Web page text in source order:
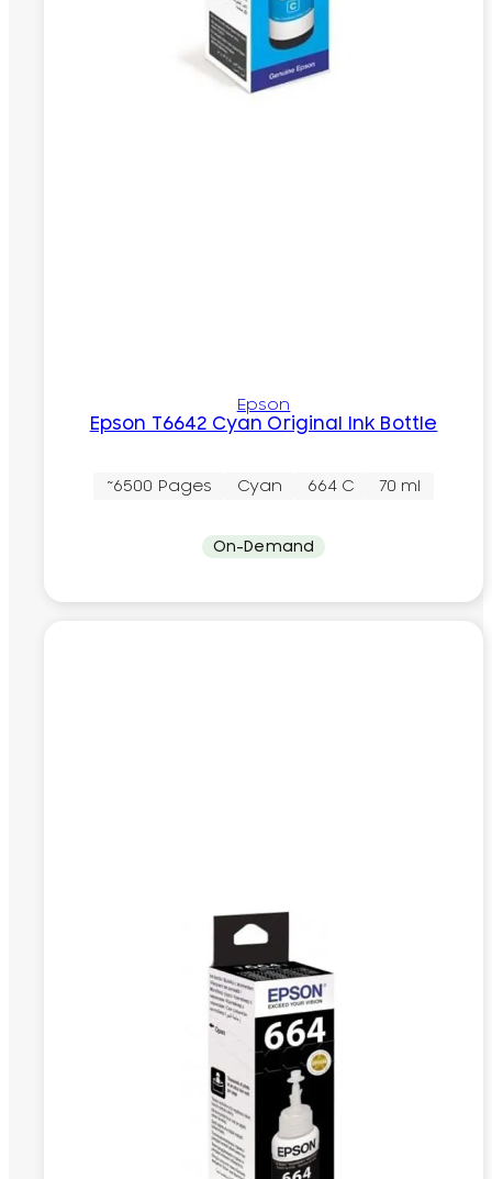
Epson
Epson T6642 Cyan Original Ink Bottle
~6500 Pages Cyan 664 C 70 ml
On-Demand